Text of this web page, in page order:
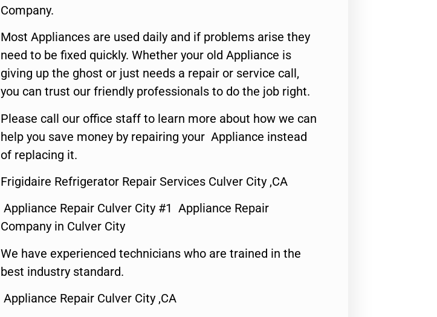
Company.
Most Appliances are used daily and if problems arise they
need to be fixed quickly. Whether your old Appliance is
giving up the ghost or just needs a repair or service call,
you can trust our friendly professionals to do the job right.
Please call our office staff to learn more about how we can
help you save money by repairing your Appliance instead
of replacing it.
Frigidaire Refrigerator Repair Services Culver City ,CA
Appliance Repair Culver City #1 Appliance Repair
Company in Culver City
We have experienced technicians who are trained in the
best industry standard.
Appliance Repair Culver City ,CA